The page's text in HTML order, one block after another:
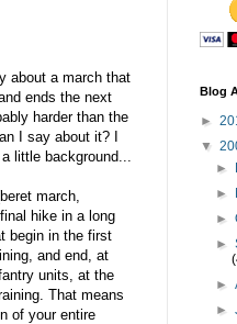
about a march that
ends the next
harder than the
I say about it? I
little background...
march,
hike in a long
begin in the first
and end, at
units, at the
That means
of your entire
Blog
►
▼
►
►
►
►
►
►